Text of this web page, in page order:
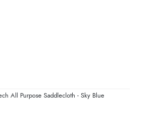
All Purpose Saddlecloth - Sky Blue